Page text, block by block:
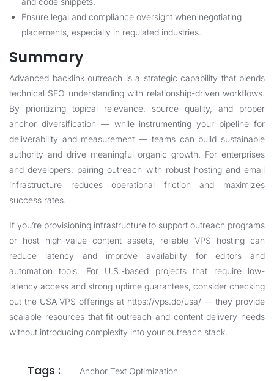
Ensure legal and compliance oversight when negotiating
placements, especially in regulated industries.
Summary
Advanced backlink outreach is a strategic capability that blends
technical SEO understanding with relationship-driven workflows.
By prioritizing topical relevance, source quality, and proper
anchor diversification — while instrumenting your pipeline for
deliverability and measurement — teams can build sustainable
authority and drive meaningful organic growth. For enterprises
and developers, pairing outreach with robust hosting and email
infrastructure reduces operational friction and maximizes
success rates.
If you’re provisioning infrastructure to support outreach programs
or host high-value content assets, reliable VPS hosting can
reduce latency and improve availability for editors and
automation tools. For U.S.-based projects that require low-
latency access and strong uptime guarantees, consider checking
out the USA VPS offerings at https://vps.do/usa/— they provide
scalable resources that fit outreach and content delivery needs
without introducing complexity into your outreach stack.
Tags : Anchor Text Optimization